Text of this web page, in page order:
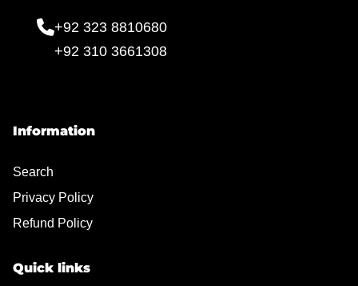
+92 323 8810680
+92 310 3661308
Information
Search
Privacy Policy
Refund Policy
Quick links